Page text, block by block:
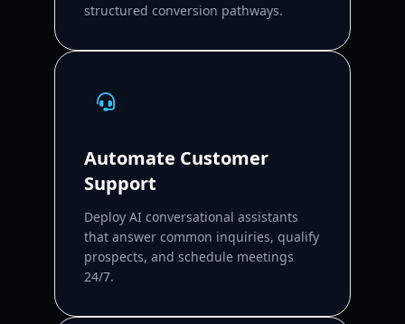
structured conversion pathways.
Automate Customer
Support
Deploy AI conversational assistants
that answer common inquiries, qualify
prospects, and schedule meetings
24/7.